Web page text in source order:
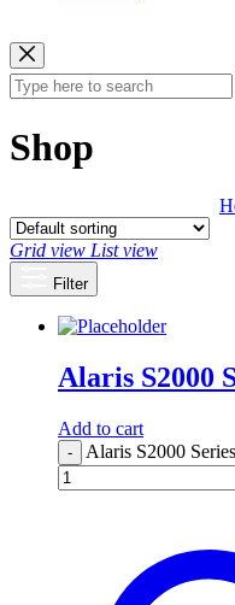
Shop
Grid view List view
Filter
Alaris S2000
Add to cart
- Alaris S2000